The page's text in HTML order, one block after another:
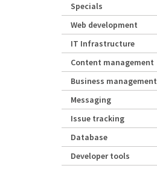
Specials
Web development
IT Infrastructure
Content management
Business management
Messaging
Issue tracking
Database
Developer tools